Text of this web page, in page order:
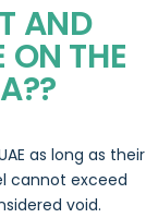
AND
ON THE
as long as their
cannot exceed
void.